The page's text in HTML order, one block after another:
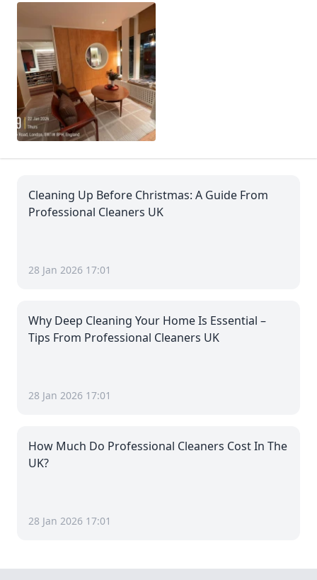
Cleaning Up Before Christmas: A Guide From
Professional Cleaners UK
28 Jan 2026 17:01
Why Deep Cleaning Your Home Is Essential –
Tips From Professional Cleaners UK
28 Jan 2026 17:01
How Much Do Professional Cleaners Cost In The
UK?
28 Jan 2026 17:01